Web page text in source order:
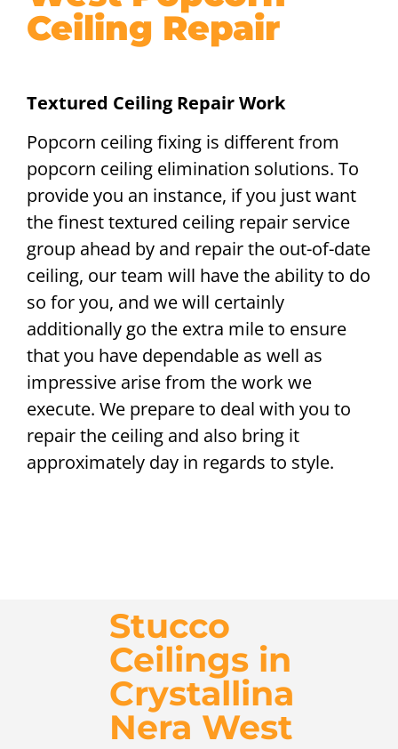
Ceiling Repair
Textured Ceiling Repair Work
Popcorn ceiling fixing is different from
popcorn ceiling elimination solutions. To
provide you an instance, if you just want
the finest textured ceiling repair service
group ahead by and repair the out-of-date
ceiling, our team will have the ability to do
so for you, and we will certainly
additionally go the extra mile to ensure
that you have dependable as well as
impressive arise from the work we
execute. We prepare to deal with you to
repair the ceiling and also bring it
approximately day in regards to style.
Stucco
Ceilings in
Crystallina
Nera West